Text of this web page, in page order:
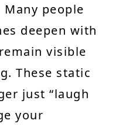
people
deepen with
visible
These static
just “laugh
your